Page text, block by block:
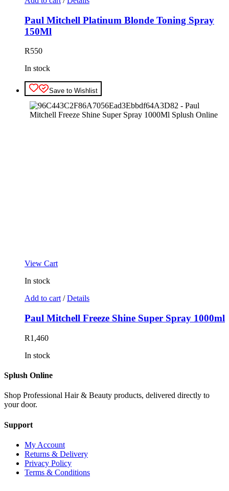
Paul Mitchell Platinum Blonde Toning Spray
150Ml
R550
In stock
Save to Wishlist
View Cart
In stock
Add to cart / Details
Paul Mitchell Freeze Shine Super Spray 1000ml
R1,460
In stock
Splush Online
Shop Professional Hair & Beauty products, delivered directly to
your door.
Support
My Account
Returns & Delivery
Privacy Policy
Terms & Conditions